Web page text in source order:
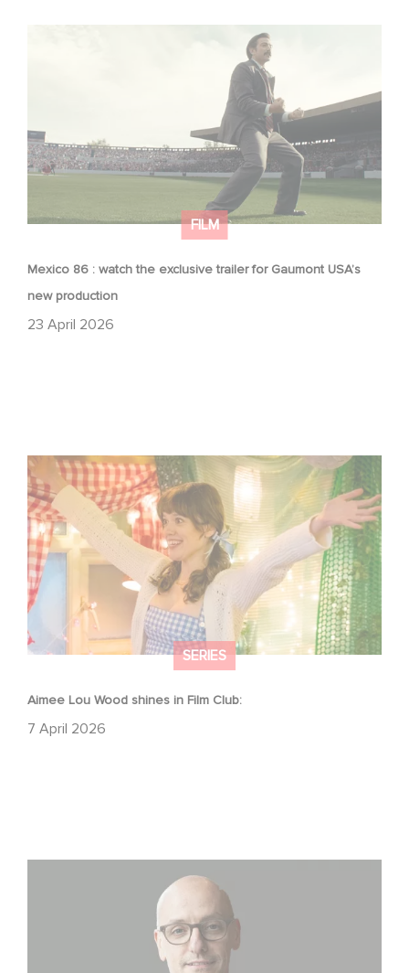
FILM
Mexico 86 : watch the exclusive trailer for Gaumont USA’s
new production
23 April 2026
Mexico 86 : watch the exclusive trailer for Gaumont
SERIES
Aimee Lou Wood shines in Film Club:
7 April 2026
Aimee Lou Wood shines in Film Club:
Gaumont USA Acquires OPUS, an Investigation into the